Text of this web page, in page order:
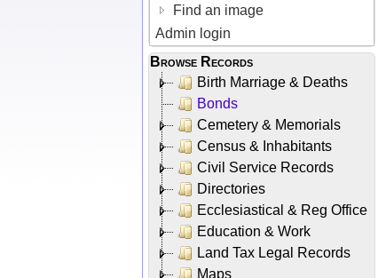
Find an image
Admin login
Browse Records
Birth Marriage & Deaths
Bonds
Cemetery & Memorials
Census & Inhabitants
Civil Service Records
Directories
Ecclesiastical & Reg Office
Education & Work
Land Tax Legal Records
Maps